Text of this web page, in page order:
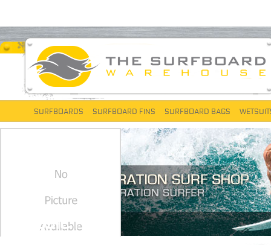
SURFBOARDS SURFBOARD FINS SURFBOARD BAGS
CLASSIC FOILS